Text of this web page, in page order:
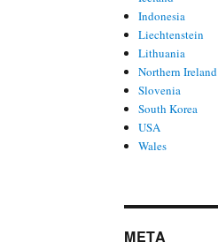
Indonesia
Liechtenstein
Lithuania
Northern Ireland
Slovenia
South Korea
USA
Wales
META